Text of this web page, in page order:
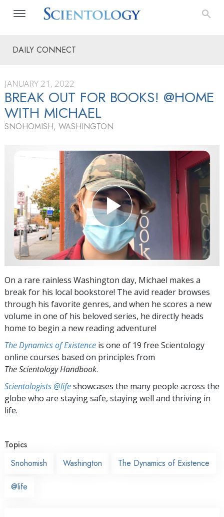
DAILY CONNECT
JANUARY 21, 2022
BREAK OUT FOR BOOKS! @HOME
WITH MICHAEL
SNOHOMISH, WASHINGTON
On a rare rainless Washington day, Michael makes a
break for his local bookstore! The avid reader browses
through his favorite genres, and when he scores a new
volume in one of his beloved series, he directly heads
home to begin a new reading adventure!
The Dynamics of Existence is one of 19 free Scientology
online courses based on principles from
The Scientology Handbook.
Scientologists @lifeshowcases the many people across the
globe who are staying safe, staying well and thriving in
life.
Topics
Snohomish
Washington The Dynamics of Existence
@life